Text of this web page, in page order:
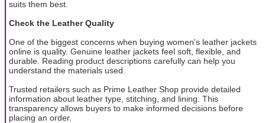
suits them best.
Check the Leather Quality
One of the biggest concerns when buying women's leather jackets
online is quality. Genuine leather jackets feel soft, flexible, and
durable. Reading product descriptions carefully can help you
understand the materials used.
Trusted retailers such as Prime Leather Shop provide detailed
information about leather type, stitching, and lining. This
transparency allows buyers to make informed decisions before
placing an order.